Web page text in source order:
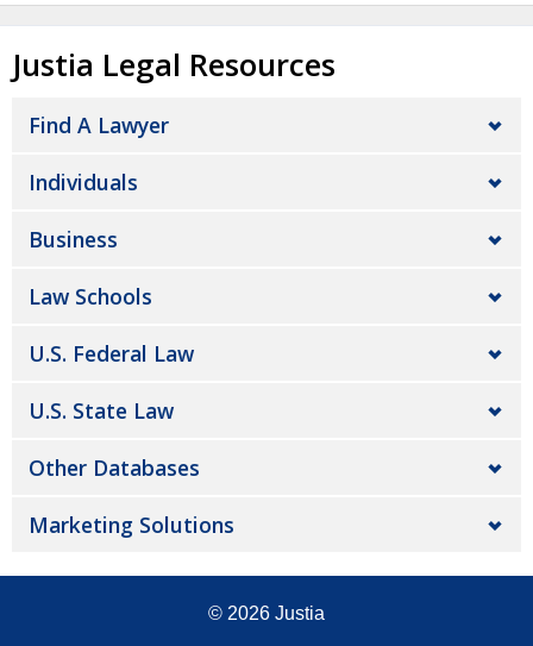
Justia Legal Resources
Find A Lawyer
Individuals
Business
Law Schools
U.S. Federal Law
U.S. State Law
Other Databases
Marketing Solutions
© 2026 Justia